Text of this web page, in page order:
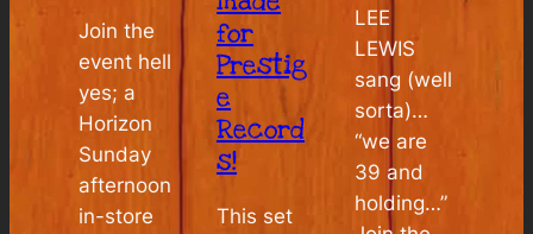
Join the
event hell
yes; a
Horizon
Sunday
afternoon
in-store
for
Prestig
e
Record
s!
This set
LEE
LEWIS
sang (well
sorta)…
“we are
39 and
holding…”